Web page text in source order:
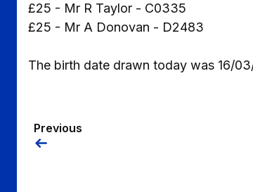
£25 - Mr R Taylor - C0335
£25 - Mr A Donovan - D2483
The birth date drawn today was 16/
Previous